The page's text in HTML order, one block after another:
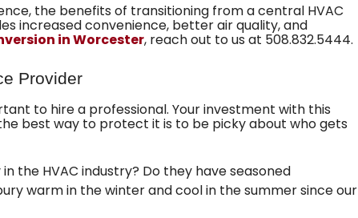
the benefits of transitioning from a central HVAC
increased convenience, better air quality, and
in Worcester, reach out to us at 508.832.5444.
Provider
to hire a professional. Your investment with this
best way to protect it is to be picky about who gets
the HVAC industry? Do they have seasoned
warm in the winter and cool in the summersince our